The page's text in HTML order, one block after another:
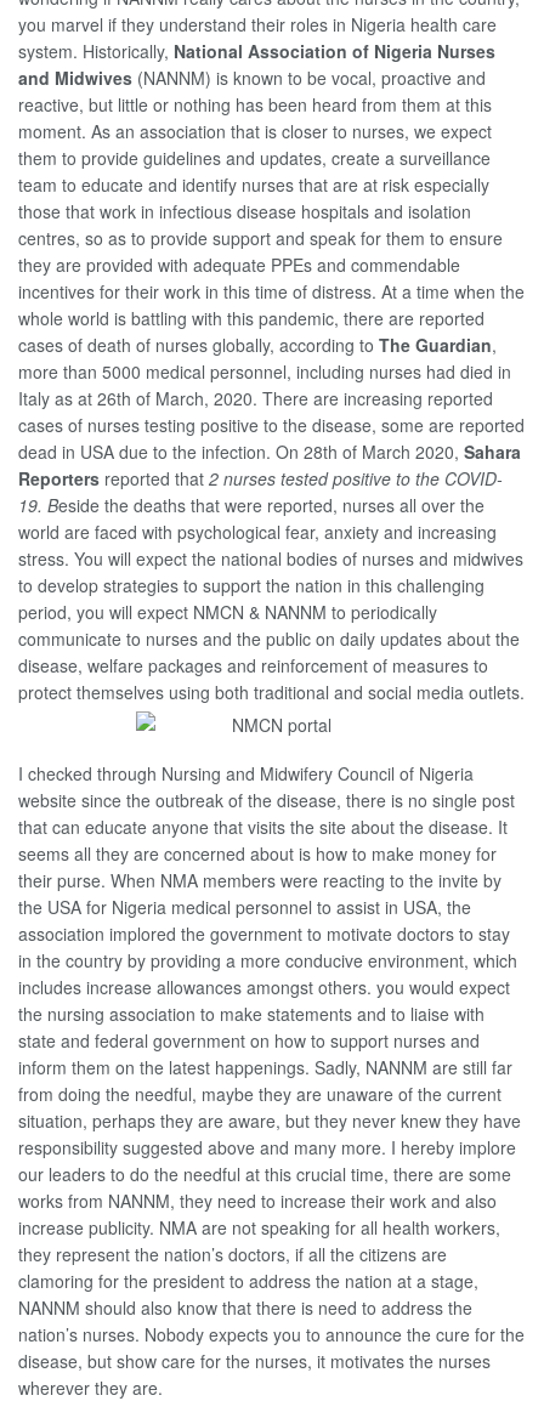
you marvel if they understand their roles in Nigeria health care
system. Historically, National Association of Nigeria Nurses
and Midwives (NANNM) is known to be vocal, proactive and
reactive, but little or nothing has been heard from them at this
moment. As an association that is closer to nurses, we expect
them to provide guidelines and updates, create a surveillance
team to educate and identify nurses that are at risk especially
those that work in infectious disease hospitals and isolation
centres, so as to provide support and speak for them to ensure
they are provided with adequate PPEs and commendable
incentives for their work in this time of distress. At a time when the
whole world is battling with this pandemic, there are reported
cases of death of nurses globally, according to The Guardian,
more than 5000 medical personnel, including nurses had died in
Italy as at 26th of March, 2020. There are increasing reported
cases of nurses testing positive to the disease, some are reported
dead in USA due to the infection. On 28th of March 2020, Sahara
Reporters reported that 2 nurses tested positive to the COVID-
19. Beside the deaths that were reported, nurses all over the
world are faced with psychological fear, anxiety and increasing
stress. You will expect the national bodies of nurses and midwives
to develop strategies to support the nation in this challenging
period, you will expect NMCN & NANNM to periodically
communicate to nurses and the public on daily updates about the
disease, welfare packages and reinforcement of measures to
protect themselves using both traditional and social media outlets.
I checked through Nursing and Midwifery Council of Nigeria
website since the outbreak of the disease, there is no single post
that can educate anyone that visits the site about the disease. It
seems all they are concerned about is how to make money for
their purse. When NMA members were reacting to the invite by
the USA for Nigeria medical personnel to assist in USA, the
association implored the government to motivate doctors to stay
in the country by providing a more conducive environment, which
includes increase allowances amongst others. you would expect
the nursing association to make statements and to liaise with
state and federal government on how to support nurses and
inform them on the latest happenings. Sadly, NANNM are still far
from doing the needful, maybe they are unaware of the current
situation, perhaps they are aware, but they never knew they have
responsibility suggested above and many more. I hereby implore
our leaders to do the needful at this crucial time, there are some
works from NANNM, they need to increase their work and also
increase publicity. NMA are not speaking for all health workers,
they represent the nation’s doctors, if all the citizens are
clamoring for the president to address the nation at a stage,
NANNM should also know that there is need to address the
nation’s nurses. Nobody expects you to announce the cure for the
disease, but show care for the nurses, it motivates the nurses
wherever they are.